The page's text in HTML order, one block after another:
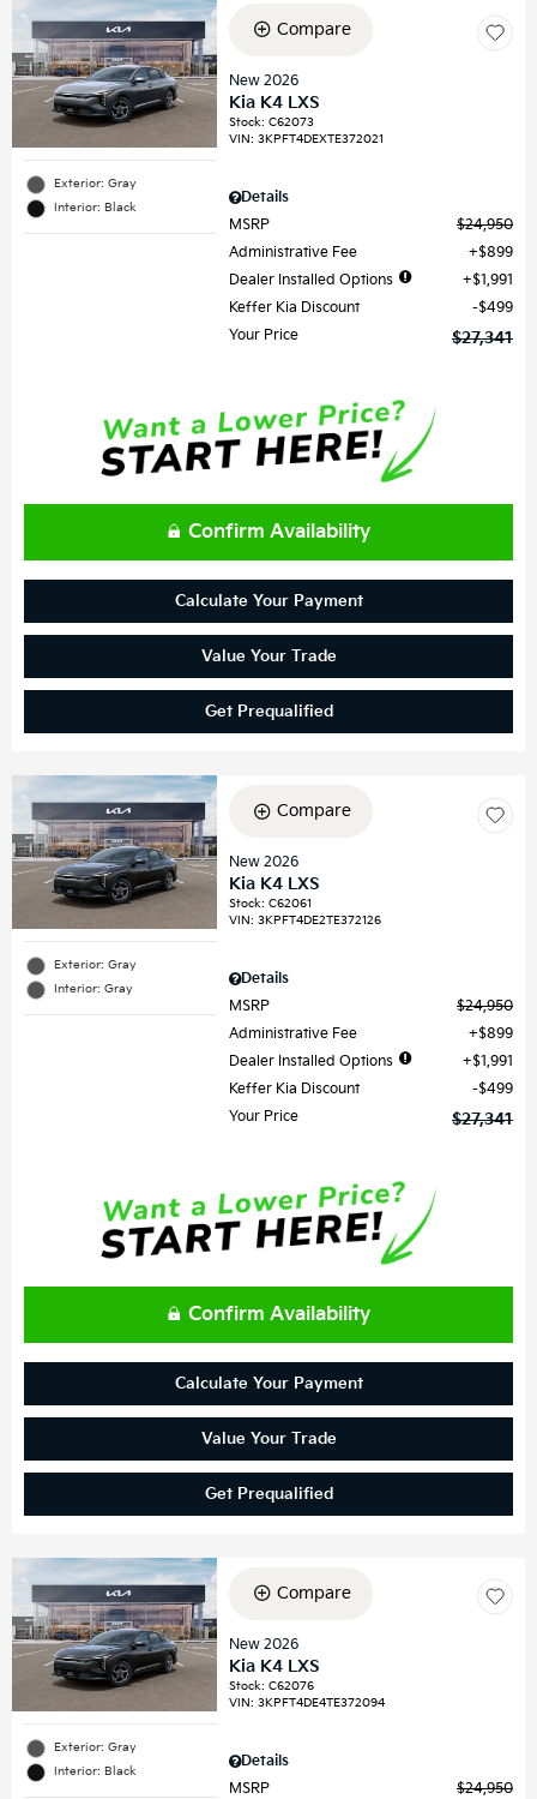
Exterior: Gray
Interior: Black
Compare
New 2026
Kia K4 LXS
Stock:C62073
VIN:3KPFT4DEXTE372021
Details
MSRP
$24,950
Administrative Fee
$899
Dealer Installed Options
$1,991
Keffer Kia Discount
$499
Your Price
$27,341
Confirm Availability
Calculate Your Payment
Value Your Trade
Get Prequalified
Exterior: Gray
Interior: Gray
Compare
New 2026
Kia K4 LXS
Stock:C62061
VIN:3KPFT4DE2TE372126
Details
MSRP
$24,950
Administrative Fee
$899
Dealer Installed Options
$1,991
Keffer Kia Discount
$499
Your Price
$27,341
Confirm Availability
Calculate Your Payment
Value Your Trade
Get Prequalified
Exterior: Gray
Interior: Black
Compare
New 2026
Kia K4 LXS
Stock:C62076
VIN:3KPFT4DE4TE372094
Details
MSRP
$24,950